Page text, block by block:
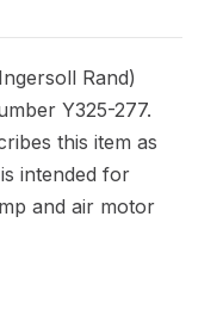
Rand)
Y325-277.
this item as
intended for
and air motor